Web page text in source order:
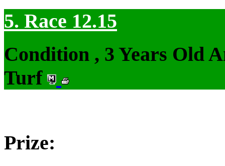
5. Race 12.15
Condition , 3 Years Old
Turf
Prize: